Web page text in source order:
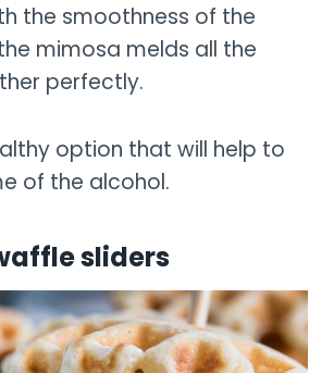
the smoothness of the
mimosa melds all the
perfectly.
option that will help to
of the alcohol.
sliders